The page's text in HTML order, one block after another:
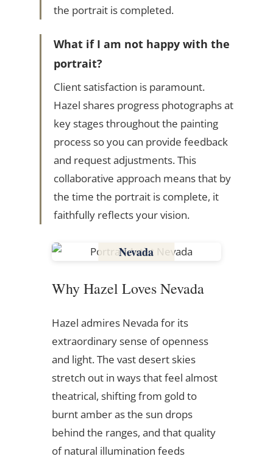
the portrait is completed.
What if I am not happy with the
portrait?
Client satisfaction is paramount.
Hazel shares progress photographs at
key stages throughout the painting
process so you can provide feedback
and request adjustments. This
collaborative approach means that by
the time the portrait is complete, it
faithfully reflects your vision.
Nevada
Why Hazel Loves Nevada
Hazel admires Nevada for its
extraordinary sense of openness
and light. The vast desert skies
stretch out in ways that feel almost
theatrical, shifting from gold to
burnt amber as the sun drops
behind the ranges, and that quality
of natural illumination feeds